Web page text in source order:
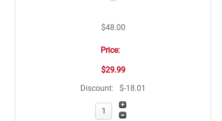
$48.00
Price:
$29.99
Discount:
$-18.01